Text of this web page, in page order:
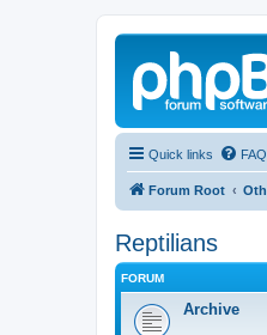
Quick links FAQ
Forum Root
Reptilians
FORUM
Archive